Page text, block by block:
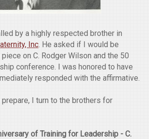
by a highly respected brother in
Inc. He asked if I would be
on C. Rodger Wilson and the 50
conference. I was honored to have
responded with the affirmative.
I turn to the brothers for
of Training for Leadership - C.